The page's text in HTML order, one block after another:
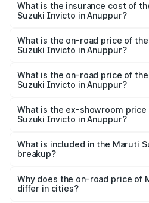
Suzuki Invicto in Anuppur will be
What is the insurance cost of
Suzuki Invicto in Anuppur?
Suzuki Invicto in Anuppur is
What is the on-road price of
Suzuki Invicto in Anuppur?
₹34.25 lakhs Lakh in Anuppur.
What is the on-road price of
Suzuki Invicto in Anuppur?
₹30.58 lakhs Lakh in Anuppur.
What is the ex-showroom
Suzuki Invicto in Anuppur?
Suzuki Invicto in Anuppur is
What is included in the Maruti
breakup?
charges, insurance, road tax,
accessories.
Why does the on-road price of
differ in cities?